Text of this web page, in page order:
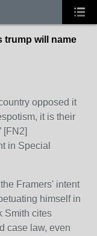
trump will name
opposed it
it is their
[FN2]
in Special
Framers' intent
himself in
Smith cites
case law, even